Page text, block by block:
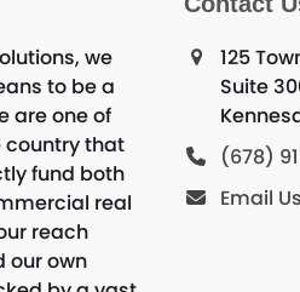
we
to be a
are one of
country that
fund both
real
reach
our own
125
Suite
(678)
Email